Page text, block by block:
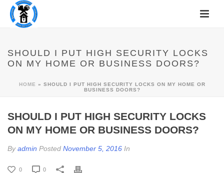
SHOULD I PUT HIGH SECURITY LOCKS
ON MY HOME OR BUSINESS DOORS?
HOME » SHOULD I PUT HIGH SECURITY LOCKS ON MY HOME OR
BUSINESS DOORS?
SHOULD I PUT HIGH SECURITY LOCKS
ON MY HOME OR BUSINESS DOORS?
Byadmin Posted November 5, 2016 In
0 0